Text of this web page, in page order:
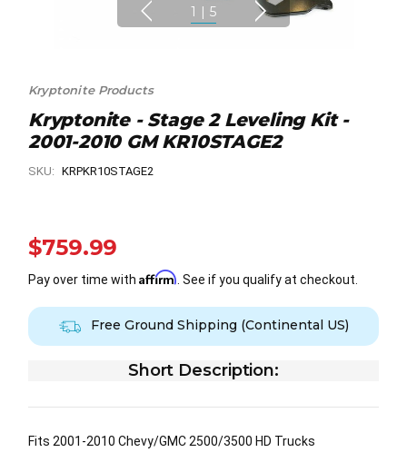
1 | 5
Kryptonite Products
Kryptonite - Stage 2 Leveling Kit -
2001-2010 GM KR10STAGE2
SKU: KRPKR10STAGE2
$759.99
Pay over time with Affirm . See if you qualify at checkout.
Free Ground Shipping (Continental US)
Short Description:
Fits 2001-2010 Chevy/GMC 2500/3500 HD Trucks